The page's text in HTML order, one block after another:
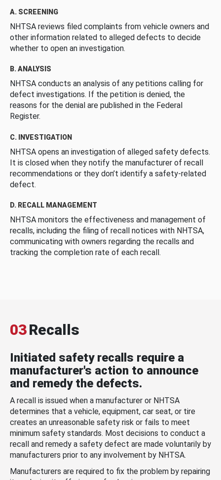
A. SCREENING
NHTSA reviews filed complaints from vehicle owners and
other information related to alleged defects to decide
whether to open an investigation.
B. ANALYSIS
NHTSA conducts an analysis of any petitions calling for
defect investigations. If the petition is denied, the
reasons for the denial are published in the Federal
Register.
C. INVESTIGATION
NHTSA opens an investigation of alleged safety defects.
It is closed when they notify the manufacturer of recall
recommendations or they don’t identify a safety-related
defect.
D. RECALL MANAGEMENT
NHTSA monitors the effectiveness and management of
recalls, including the filing of recall notices with NHTSA,
communicating with owners regarding the recalls and
tracking the completion rate of each recall.
03Recalls
Initiated safety recalls require a
manufacturer's action to announce
and remedy the defects.
A recall is issued when a manufacturer or NHTSA
determines that a vehicle, equipment, car seat, or tire
creates an unreasonable safety risk or fails to meet
minimum safety standards. Most decisions to conduct a
recall and remedy a safety defect are made voluntarily by
manufacturers prior to any involvement by NHTSA.
Manufacturers are required to fix the problem by repairing